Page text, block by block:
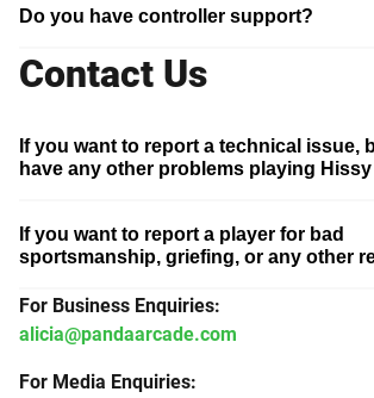
Do you have controller support?
Contact Us
If you want to report a technical issue,
have any other problems playing
If you want to report a player for bad
sportsmanship, griefing, or any other
For Business Enquiries:
alicia@pandaarcade.com
For Media Enquiries: